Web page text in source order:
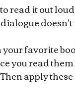
read it out
favorite
you read
apply